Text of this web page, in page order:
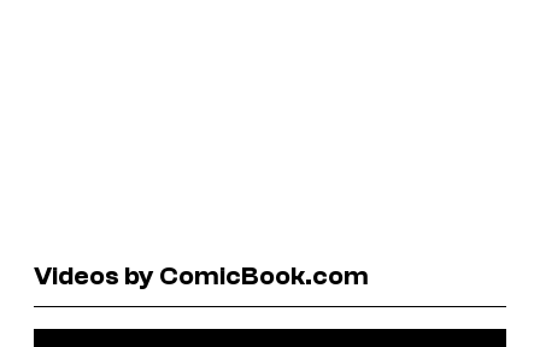
Videos by ComicBook.com